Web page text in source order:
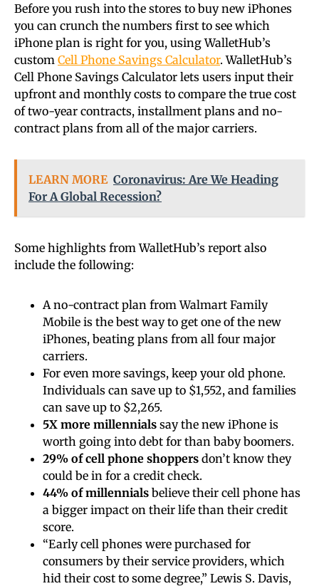
Before you rush into the stores to buy new iPhones
you can crunch the numbers first to see which
iPhone plan is right for you, using WalletHub’s
custom Cell Phone Savings Calculator. WalletHub’s
Cell Phone Savings Calculator lets users input their
upfront and monthly costs to compare the true cost
of two-year contracts, installment plans and no-
contract plans from all of the major carriers.
LEARN MORE Coronavirus: Are We Heading
For A Global Recession?
Some highlights from WalletHub’s report also
include the following:
A no-contract plan from Walmart Family
Mobile is the best way to get one of the new
iPhones, beating plans from all four major
carriers.
For even more savings, keep your old phone.
Individuals can save up to $1,552, and families
can save up to $2,265.
5X more millennials say the new iPhone is
worth going into debt for than baby boomers.
29% of cell phone shoppers don’t know they
could be in for a credit check.
44% of millennials believe their cell phone has
a bigger impact on their life than their credit
score.
“Early cell phones were purchased for
consumers by their service providers, which
hid their cost to some degree,” Lewis S. Davis,